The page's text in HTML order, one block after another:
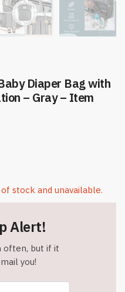
Diaper Bag with
– Gray – Item
stock and unavailable.
Alert!
often, but if it
you!